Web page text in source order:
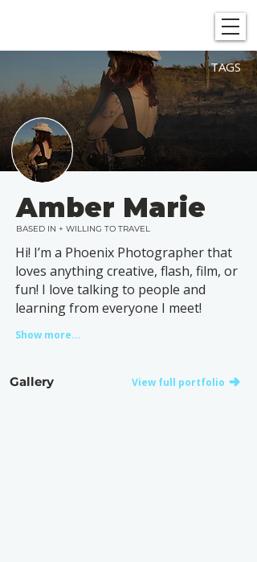
TAGS
Amber Marie
BASED IN + WILLING TO TRAVEL
Hi! I’m a Phoenix Photographer that
loves anything creative, flash, film, or
fun! I love talking to people and
learning from everyone I meet!
Show more...
Gallery View full portfolio